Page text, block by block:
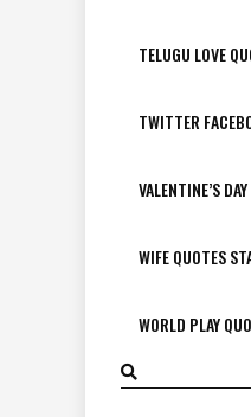
TELUGU LOVE
TWITTER
VALENTINE’S
WIFE QUOTES
WORLD PLAY